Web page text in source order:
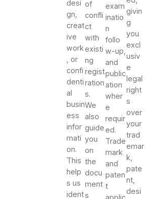
desi
gn,
creat
ive
work
, or
confi
denti
al
busin
ess
infor
mati
on.
This
help
s us
ident
of
confli
ct
with
existi
ng
regist
ration
s.
We
also
guide
you
on
the
docu
ment
s
exam
inatio
n
follo
w-up,
and
public
ation
wher
e
requir
ed.
Trade
mark
and
paten
t
givin
g
you
excl
usiv
e
legal
right
s
over
your
trad
emar
k,
pate
nt,
desi